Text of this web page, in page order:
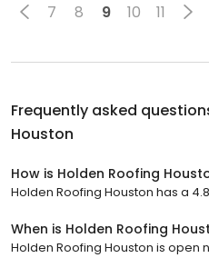
7 8 9 10 11
Frequently asked
Houston
How is Holden Roofing
Holden Roofing Houston has a
When is Holden Roofing
Holden Roofing Houston is open